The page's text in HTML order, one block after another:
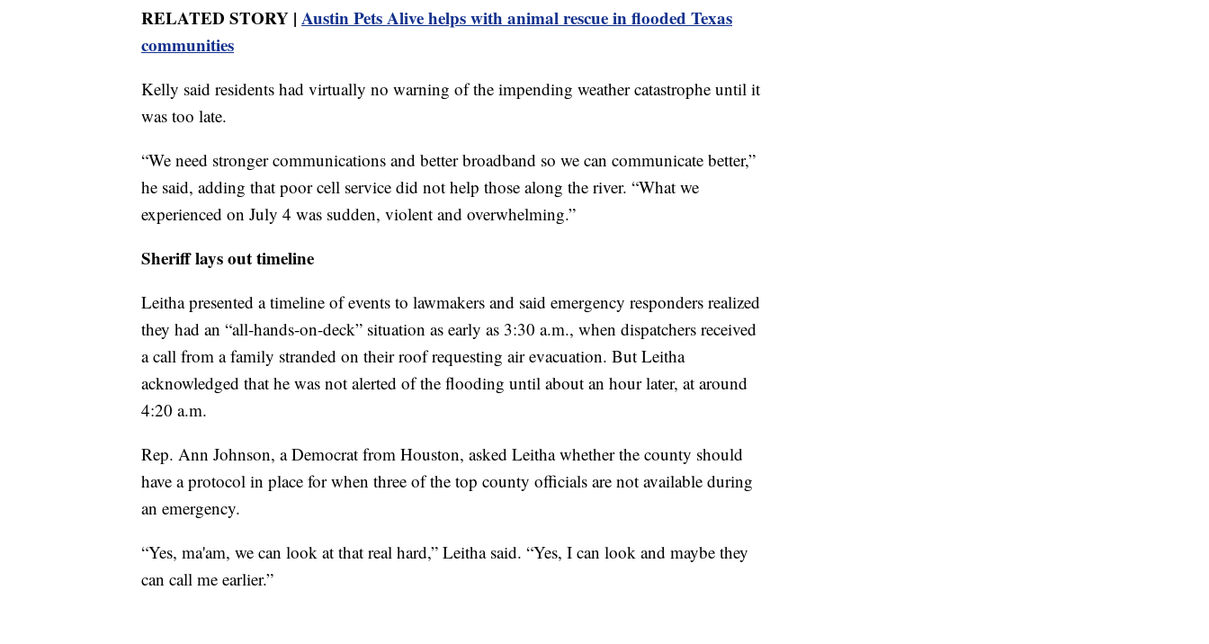
RELATED STORY | Austin Pets Alive helps with animal rescue in flooded Texas
communities
Kelly said residents had virtually no warning of the impending weather catastrophe until it
was too late.
“We need stronger communications and better broadband so we can communicate better,”
he said, adding that poor cell service did not help those along the river. “What we
experienced on July 4 was sudden, violent and overwhelming.”
Sheriff lays out timeline
Leitha presented a timeline of events to lawmakers and said emergency responders realized
they had an “all-hands-on-deck” situation as early as 3:30 a.m., when dispatchers received
a call from a family stranded on their roof requesting air evacuation. But Leitha
acknowledged that he was not alerted of the flooding until about an hour later, at around
4:20 a.m.
Rep. Ann Johnson, a Democrat from Houston, asked Leitha whether the county should
have a protocol in place for when three of the top county officials are not available during
an emergency.
“Yes, ma'am, we can look at that real hard,” Leitha said. “Yes, I can look and maybe they
can call me earlier.”